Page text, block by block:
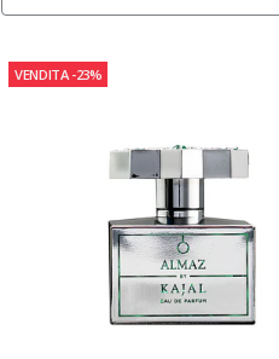
VENDITA-23%